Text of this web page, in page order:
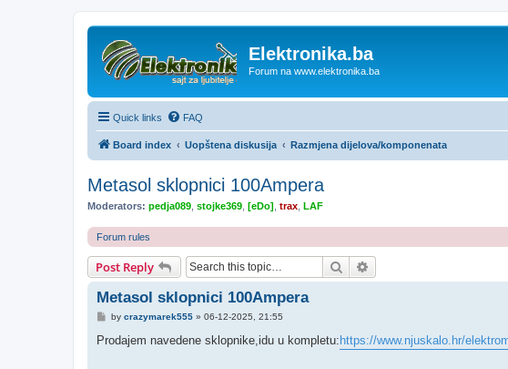
Elektronika.ba
Forum na www.elektronika.ba
Quick links FAQ
Board index Uopštena diskusija Razmjena dijelova/komponenata
Metasol sklopnici 100Ampera
Moderators: pedja089 stojke369 [eDo] trax LAF
Forum rules
Post Reply Search
Metasol sklopnici 100Ampera
P
s
by crazymarek555» 06-12-2025, 21:55
Prodajem navedene sklopnike,idu u kompletu: https://www.njuskalo.hr/